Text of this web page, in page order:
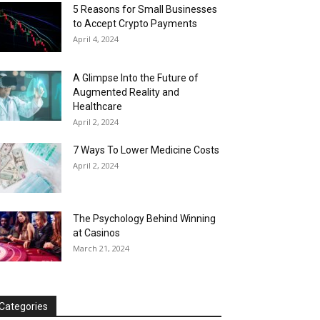
5 Reasons for Small Businesses
to Accept Crypto Payments
April 4, 2024
A Glimpse Into the Future of
Augmented Reality and
Healthcare
April 2, 2024
7 Ways To Lower Medicine Costs
April 2, 2024
The Psychology Behind Winning
at Casinos
March 21, 2024